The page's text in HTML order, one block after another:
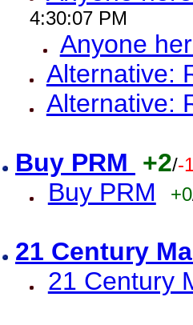
4:30:07 PM
Anyone
Alternative:
Alternative:
Buy PRM +2/-
Buy PRM +0
21 Century
21 Century